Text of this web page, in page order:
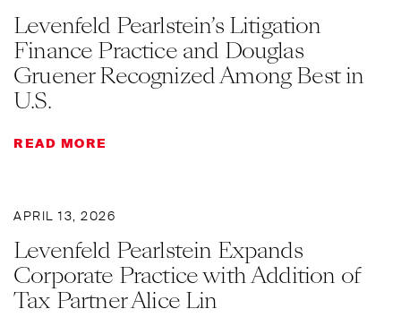
Levenfeld Pearlstein’s Litigation
Finance Practice and Douglas
Gruener Recognized Among Best in
U.S.
READ MORE
APRIL 13, 2026
Levenfeld Pearlstein Expands
Corporate Practice with Addition of
Tax Partner Alice Lin